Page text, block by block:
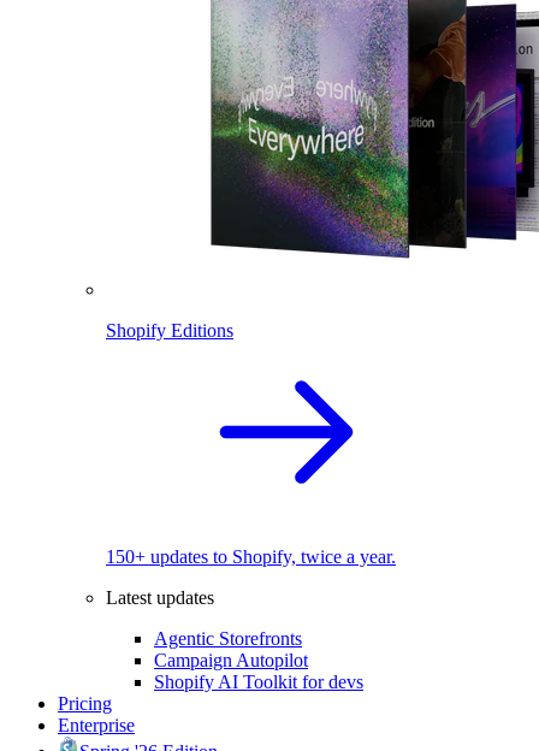
Shopify Editions
150+ updates to Shopify, twice a year.
Latest updates
Agentic Storefronts
Campaign Autopilot
Shopify AI Toolkit for devs
Pricing
Enterprise